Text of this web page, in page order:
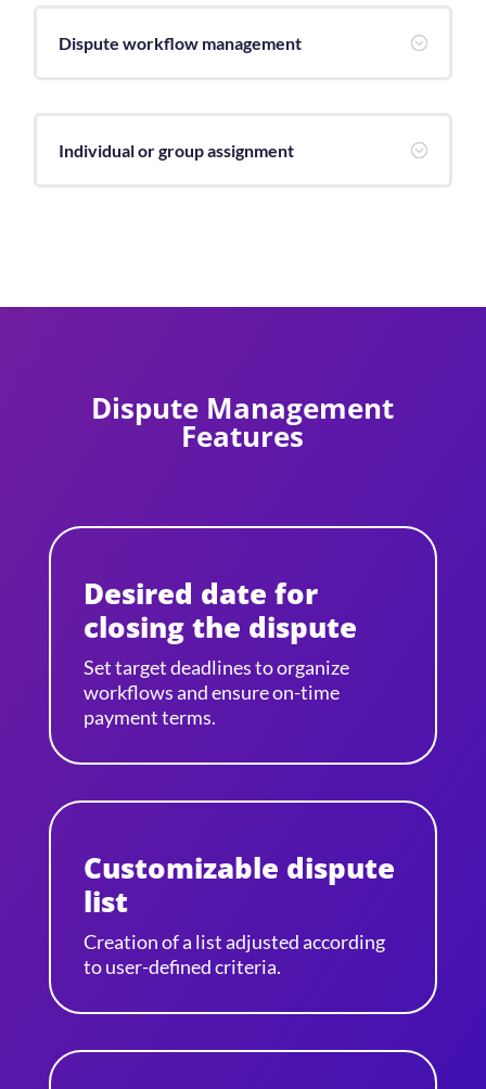
;
Dispute workflow management
;
Individual or group assignment
Dispute Management
Features
Desired date for
closing the dispute
Set target deadlines to organize
workflows and ensure on-time
payment terms.
Customizable dispute
list
Creation of a list adjusted according
to user-defined criteria.